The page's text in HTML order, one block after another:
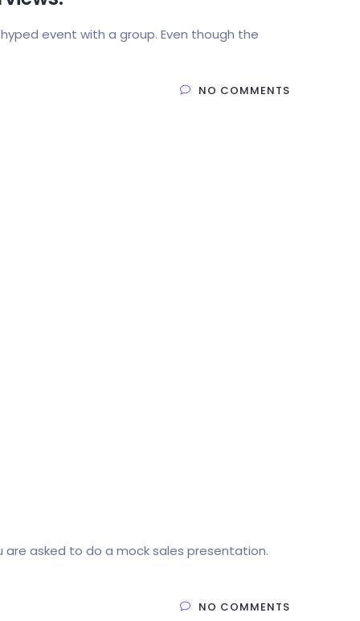
event with a group. Even though the
NO COMMENTS
asked to do a mock sales presentation.
NO COMMENTS